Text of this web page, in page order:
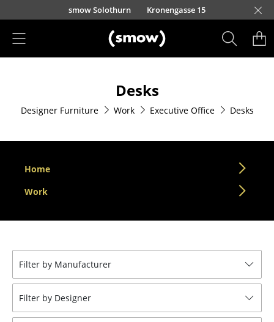
Skip to main content
smow Solothurn Kronengasse 15
Dining Room Chairs
Sofa
Armchairs
Lounge Chairs
Bar Stools
Benches & Loungers
Desks
Designer Furniture Work Executive Office Desks
Home
Work
Filter by Manufacturer
Filter by Designer